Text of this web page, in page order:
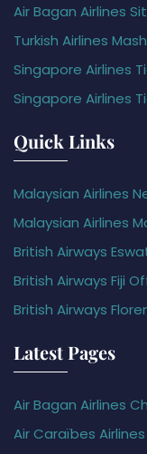
Air Bagan Airlines
Turkish Airlines
Singapore Airlines
Singapore Airlines
Quick Links
Malaysian Airlines
Malaysian Airlines
British Airways
British Airways Fiji
British Airways
Latest Pages
Air Bagan Airlines
Air Caraïbes